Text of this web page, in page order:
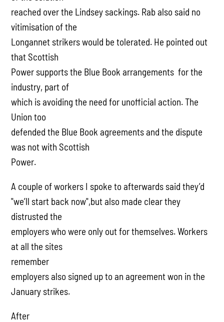
reached over the Lindsey sackings. Rab also said no
vitimisation of the
Longannet strikers would be tolerated. He pointed out
that Scottish
Power supports the Blue Book arrangements for the
industry, part of
which is avoiding the need for unofficial action. The
Union too
defended the Blue Book agreements and the dispute
was not with Scottish
Power.
A couple of workers I spoke to afterwards said they’d
"we’ll start back now",but also made clear they
distrusted the
employers who were only out for themselves. Workers
at all the sites
remember
employers also signed up to an agreement won in the
January strikes.
After